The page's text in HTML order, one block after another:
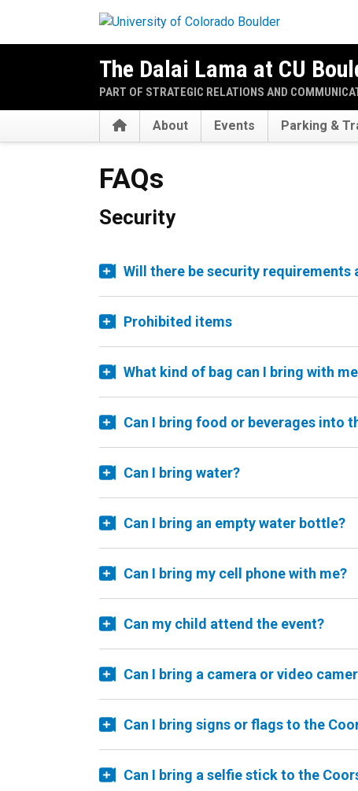
The Dalai Lama at CU
PART OF STRATEGIC RELATIONS AND
HomeAbout Events Parking &
FAQs
Security
Will there be security requirements
Prohibited items
What kind of bag can I bring with
Can I bring food or beverages into
Can I bring water?
Can I bring an empty water bottle?
Can I bring my cell phone with me?
Can my child attend the event?
Can I bring a camera or video
Can I bring signs or flags to the
Can I bring a selfie stick to the